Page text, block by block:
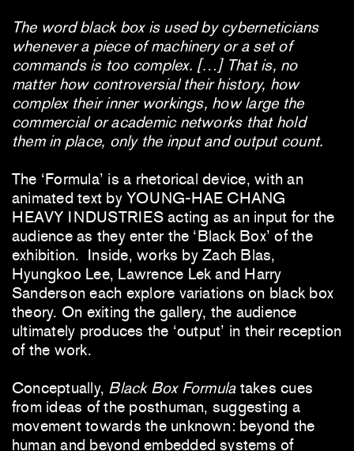
The word black box is used by cyberneticians
whenever a piece of machinery or a set of
commands is too complex. […] That is, no
matter how controversial their history, how
complex their inner workings, how large the
commercial or academic networks that hold
them in place, only the input and output count.
The ‘Formula’ is a rhetorical device, with an
animated text by YOUNG-HAE CHANG
HEAVY INDUSTRIES acting as an input for the
audience as they enter the ‘Black Box’ of the
exhibition. Inside, works by Zach Blas,
Hyungkoo Lee, Lawrence Lek and Harry
Sanderson each explore variations on black box
theory. On exiting the gallery, the audience
ultimately produces the ‘output’ in their reception
of the work.
Conceptually, Black Box Formulatakes cues
from ideas of the posthuman, suggesting a
movement towards the unknown: beyond the
human and beyond embedded systems of